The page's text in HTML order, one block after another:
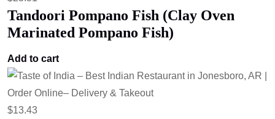
Tandoori Pompano Fish (Clay Oven
Marinated Pompano Fish)
Add to cart
$13.43